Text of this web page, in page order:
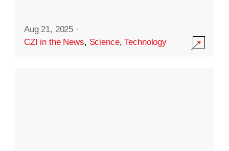
Aug 21, 2025 ·
CZI in the News, Science,Technology